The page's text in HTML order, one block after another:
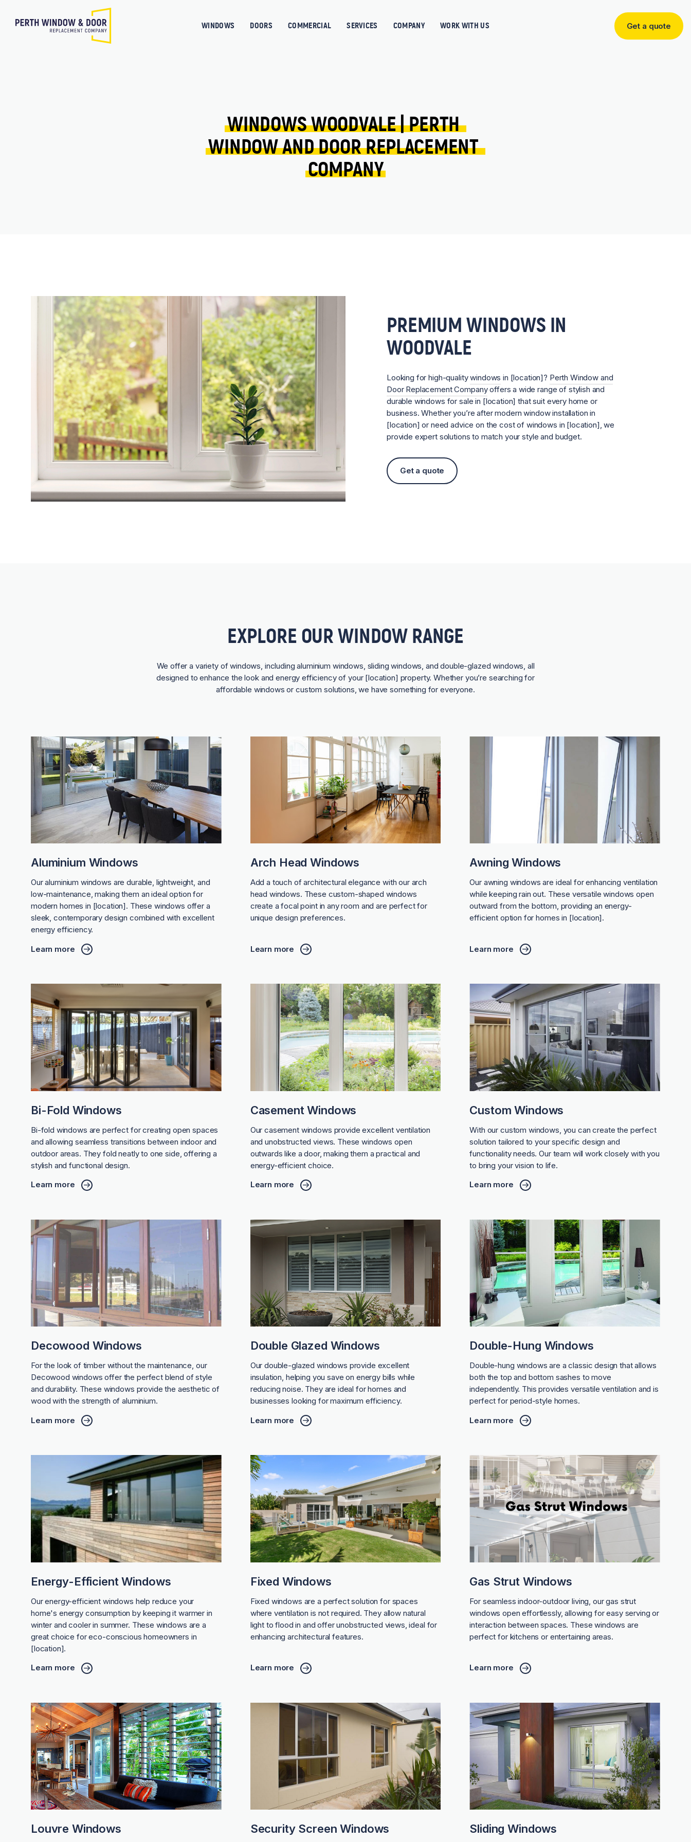
WINDOWS DOORS COMMERCIAL SERVICES COMPANY WORK WITH US
Get
Get a quote
WINDOWS WOODVALE | PERTH
WINDOW AND DOOR REPLACEMENT
COMPANY
PREMIUM WINDOWS IN
WOODVALE
Looking for high-qualitywindows in [location]? Perth Window and
Door Replacement Companyoffers a wide range of stylish and
durable windows for sale in [location] that suit every home or
business. Whether you’re after modern window installation in
[location] or need advice on the cost of windows in [location], we
provide expert solutions to match your style and budget.
Get a quote
EXPLORE OUR WINDOW RANGE
We offer a variety of windows, including aluminium windows, sliding windows, and double-glazed windows, all
designed to enhance the look and energy efficiency of your [location] property. Whether you’re searching for
affordable windows or custom solutions, we have something for everyone.
Aluminium Windows
Our aluminium windows are durable, lightweight, and
low-maintenance, making them an ideal option for
modern homes in [location]. These windows offer a
sleek, contemporary design combined with excellent
energy efficiency.
Learn more
Arch Head Windows
Add a touch of architectural elegance with our arch
head windows. These custom-shaped windows
create a focal point in any room and are perfect for
unique design preferences.
Learn more
Awning Windows
Our awning windows are ideal for enhancing ventilation
while keeping rain out. These versatile windows open
outward from the bottom, providing an energy-
efficient option for homes in [location].
Learn more
Bi-Fold Windows
Bi-fold windows are perfect for creating open spaces
and allowing seamless transitions between indoor and
outdoor areas. They fold neatly to one side, offering a
stylish and functional design.
Learn more
Casement Windows
Our casement windows provide excellent ventilation
and unobstructed views. These windows open
outwards like a door, making them a practical and
energy-efficient choice.
Learn more
Custom Windows
With our custom windows, you can create the perfect
solution tailored to your specific design and
functionality needs. Our team will work closely with you
to bring your vision to life.
Learn more
Decowood Windows
For the look of timber without the maintenance, our
Decowood windows offer the perfect blend of style
and durability. These windows provide the aesthetic of
wood with the strength of aluminium.
Learn more
Double Glazed Windows
Our double-glazed windows provide excellent
insulation, helping you save on energy bills while
reducing noise. They are ideal for homes and
businesses looking for maximum efficiency.
Learn more
Double-Hung Windows
Double-hung windows are a classic design that allows
both the top and bottom sashes to move
independently. This provides versatile ventilation and is
perfect for period-style homes.
Learn more
Energy-Efficient Windows
Our energy-efficient windows help reduce your
home's energy consumption by keeping it warmer in
winter and cooler in summer. These windows are a
great choice for eco-conscious homeowners in
[location].
Learn more
Fixed Windows
Fixed windows are a perfect solution for spaces
where ventilation is not required. They allow natural
light to flood in and offer unobstructed views, ideal for
enhancing architectural features.
Learn more
Gas Strut Windows
For seamless indoor-outdoor living, our gas strut
windows open effortlessly, allowing for easy serving or
interaction between spaces. These windows are
perfect for kitchens or entertaining areas.
Learn more
Louvre Windows Security Screen Windows Sliding Windows